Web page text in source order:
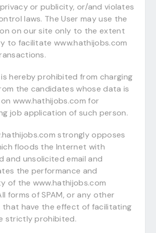
or publicity, or/and violates
laws. The User may use the
on our site only to the extent
to facilitate www.hathijobs.com
hereby prohibited from charging
the candidates whose data is
www.hathijobs.com for
job application of such person.
strongly opposes
floods the Internet with
and unsolicited email and
the performance and
of the www.hathijobs.com
forms of SPAM, or any other
that have the effect of facilitating
strictly prohibited.